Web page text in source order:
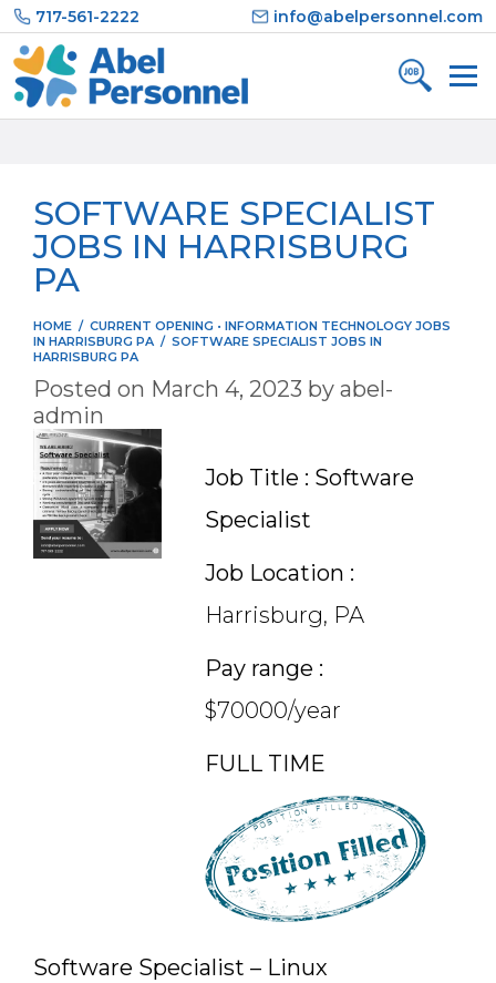
Skip
to
content
717-561-2222 info@abelpersonnel.com
SOFTWARE SPECIALIST
JOBS IN HARRISBURG
PA
HOME / CURRENT OPENING • INFORMATION TECHNOLOGY JOBS
IN HARRISBURG PA / SOFTWARE SPECIALIST JOBS IN
HARRISBURG PA
Posted on March 4, 2023 by abel-
admin
Job Title : Software
Specialist
Job Location :
Harrisburg, PA
Pay range :
$70000/year
FULL TIME
Software Specialist – Linux